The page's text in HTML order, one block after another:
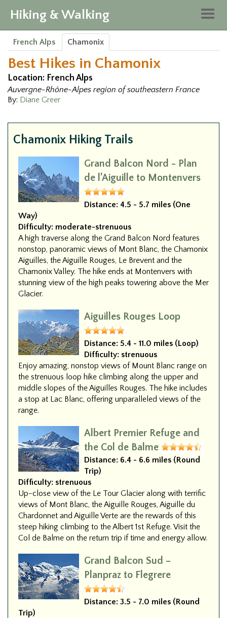
Hiking & Walking
French Alps Chamonix
Best Hikes in Chamonix
Location: French Alps
Auvergne-Rhône-Alpes region of southeastern France
By: Diane Greer
Chamonix Hiking Trails
Grand Balcon Nord - Plan
de l’Aiguille to Montenvers
Distance: 4.5 - 5.7 miles (One
Way)
Difficulty: moderate-strenuous
A high traverse along the Grand Balcon Nord features
nonstop, panoramic views of Mont Blanc, the Chamonix
Aiguilles, the Aiguille Rouges, Le Brevent and the
Chamonix Valley. The hike ends at Montenvers with
stunning view of the high peaks towering above the Mer
Glacier.
Aiguilles Rouges Loop
Distance: 5.4 - 11.0 miles (Loop)
Difficulty: strenuous
Enjoy amazing, nonstop views of Mount Blanc range on
the strenuous loop hike climbing along the upper and
middle slopes of the Aiguilles Rouges. The hike includes
a stop at Lac Blanc, offering unparalleled views of the
range.
Albert Premier Refuge and
the Col de Balme
Distance: 6.4 - 6.6 miles (Round
Trip)
Difficulty: strenuous
Up-close view of the Le Tour Glacier along with terrific
views of Mont Blanc, the Aiguille Rouges, Aiguille du
Chardonnet and Aiguille Verte are the rewards of this
steep hiking climbing to the Albert 1st Refuge. Visit the
Col de Balme on the return trip if time and energy allow.
Grand Balcon Sud –
Planpraz to Flegrere
Distance: 3.5 - 7.0 miles (Round
Trip)